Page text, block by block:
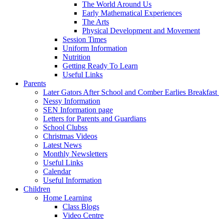
The World Around Us
Early Mathematical Experiences
The Arts
Physical Development and Movement
Session Times
Uniform Information
Nutrition
Getting Ready To Learn
Useful Links
Parents
Later Gators After School and Comber Earlies
Nessy Information
SEN Information page
Letters for Parents and Guardians
School Clubss
Christmas Videos
Latest News
Monthly Newsletters
Useful Links
Calendar
Useful Information
Children
Home Learning
Class Blogs
Video Centre